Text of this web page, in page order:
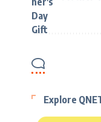
Explore